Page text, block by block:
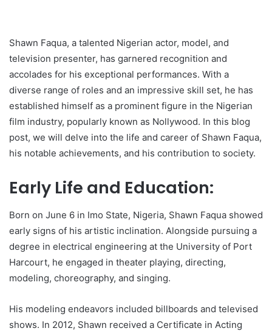
Shawn Faqua, a talented Nigerian actor, model, and
television presenter, has garnered recognition and
accolades for his exceptional performances. With a
diverse range of roles and an impressive skill set, he has
established himself as a prominent figure in the Nigerian
film industry, popularly known as Nollywood. In this blog
post, we will delve into the life and career of Shawn Faqua,
his notable achievements, and his contribution to society.
Early Life and Education:
Born on June 6 in Imo State, Nigeria, Shawn Faqua showed
early signs of his artistic inclination. Alongside pursuing a
degree in electrical engineering at the University of Port
Harcourt, he engaged in theater playing, directing,
modeling, choreography, and singing.
His modeling endeavors included billboards and televised
shows. In 2012, Shawn received a Certificate in Acting